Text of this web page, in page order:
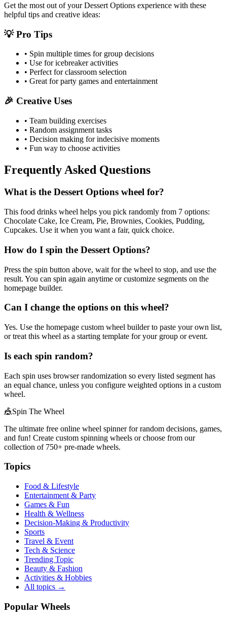
Get the most out of yourDessert Options experience with these
helpful tips and creative ideas:
💡 Pro Tips
• Spin multiple times for group decisions
• Use for icebreaker activities
• Perfect for classroom selection
• Great for party games and entertainment
🎉 Creative Uses
• Team building exercises
• Random assignment tasks
• Decision making for indecisive moments
• Fun way to choose activities
Frequently Asked Questions
What is the Dessert Options wheel for?
This food drinks wheel helps you pick randomly from 7 options:
Chocolate Cake, Ice Cream, Pie, Brownies, Cookies, Pudding,
Cupcakes. Use it when you want a fair, quick choice.
How do I spin the Dessert Options?
Press the spin button above, wait for the wheel to stop, and use the
result. You can spin again anytime or customize segments on the
homepage builder.
Can I change the options on this wheel?
Yes. Use the homepage custom wheel builder to paste your own list,
or treat this wheel as a starting template for your group or event.
Is each spin random?
Each spin uses browser randomization so every listed segment has
an equal chance, unless you configure weighted options in a custom
wheel.
🎪Spin The Wheel
The ultimate free online wheel spinner for random decisions, games,
and fun! Create custom spinning wheels or choose from our
collection of 750+ pre-made wheels.
Topics
Food & Lifestyle
Entertainment & Party
Games & Fun
Health & Wellness
Decision-Making & Productivity
Sports
Travel & Event
Tech & Science
Trending Topic
Beauty & Fashion
Activities & Hobbies
All topics →
Popular Wheels